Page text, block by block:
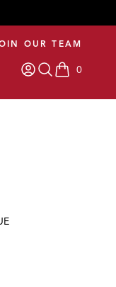
OUR TEAM
0
items in